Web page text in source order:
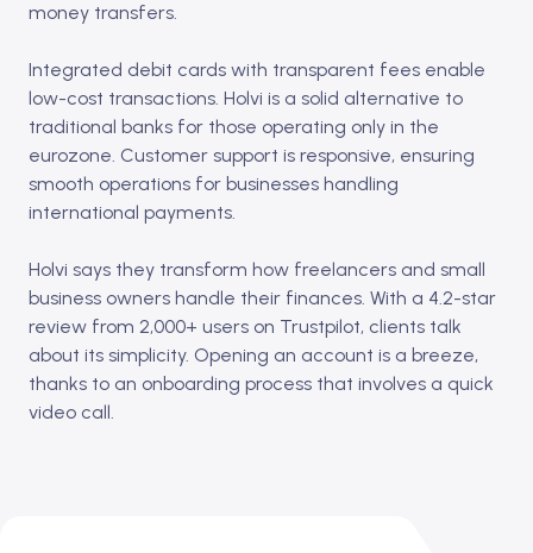
money transfers.
Integrated debit cards with transparent fees enable
low-cost transactions. Holvi is a solid alternative to
traditional banks for those operating only in the
eurozone. Customer support is responsive, ensuring
smooth operations for businesses handling
international payments.
Holvi says they transform how freelancers and small
business owners handle their finances. With a 4.2-star
review from 2,000+ users on Trustpilot, clients talk
about its simplicity. Opening an account is a breeze,
thanks to an onboarding process that involves a quick
video call.